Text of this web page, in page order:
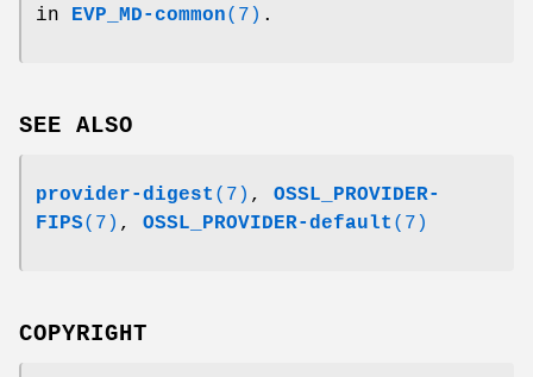
in EVP_MD-common(7) .
SEE ALSO
provider-digest (7) , OSSL_PROVIDER-
FIPS(7) , OSSL_PROVIDER-default (7)
COPYRIGHT